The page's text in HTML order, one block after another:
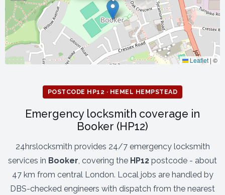
Leaflet | ©
POSTCODE HP12 · HEMEL HEMPSTEAD
Emergency locksmith coverage in
Booker (HP12)
24hrslocksmith provides 24/7 emergency locksmith
services in Booker, covering the HP12 postcode - about
47 km from central London. Local jobs are handled by
DBS-checked engineers with dispatch from the nearest